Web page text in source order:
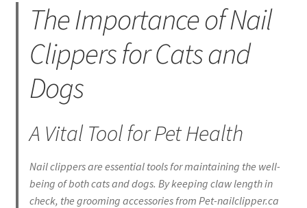
The Importance of Nail
Clippers for Cats and
Dogs
A Vital Tool for Pet Health
Nail clippers are essential tools for maintaining the well-
being of both cats and dogs. By keeping claw length in
check, the grooming accessories from Pet-nailclipper.ca